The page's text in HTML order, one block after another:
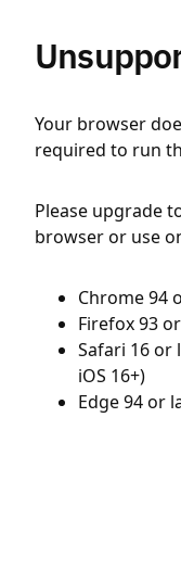
Your browser
required to run
Please upgrade
browser or use
Chrome 94
Firefox 93
Safari 16 or
iOS 16+)
Edge 94 or